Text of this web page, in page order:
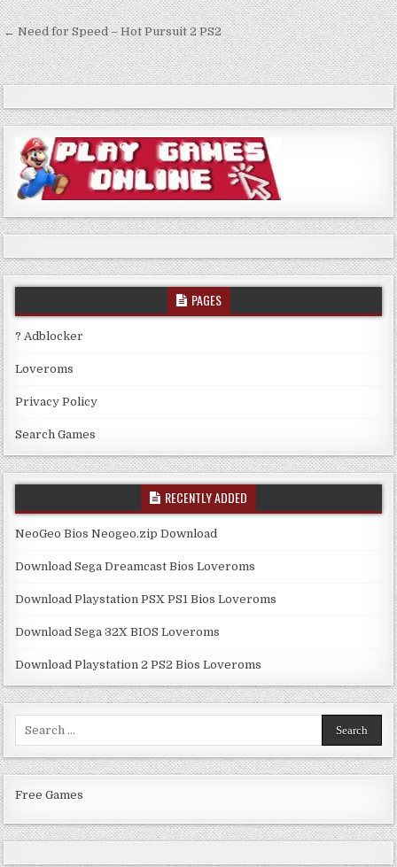
Post
navigation
← Need for Speed – Hot Pursuit 2 PS2
PAGES
? Adblocker
Loveroms
Privacy Policy
Search Games
RECENTLY ADDED
NeoGeo Bios Neogeo.zip Download
Download Sega Dreamcast Bios Loveroms
Download Playstation PSX PS1 Bios Loveroms
Download Sega 32X BIOS Loveroms
Download Playstation 2 PS2 Bios Loveroms
Free Games